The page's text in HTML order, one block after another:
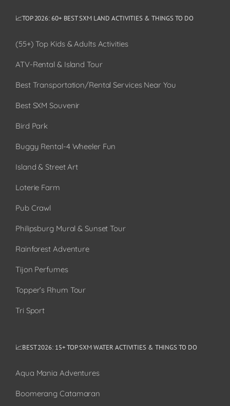
📈TOP 2026: 60+ BEST SXM LAND ACTIVITIES & THINGS TO DO
(55+) Top Kids & Adults Activities
ATV-Rental & Island Tour
Best Transportation/Rental Services Near You
Best SXM Souvenir
Bird Park
Buggy Rental-4 Wheeler Fun
Island & Street Art
Loterie Farm
Pub Crawl
Philipsburg Mural & Sunset Tour
Rainforest Adventure
Tijon Perfumes
Topper’s Rhum Tour
Tri Sport
📈BEST 2026: 15+ TOP SXM WATER ACTIVITIES & THINGS TO DO
Aqua Mania Adventures
Boomerang Catamaran